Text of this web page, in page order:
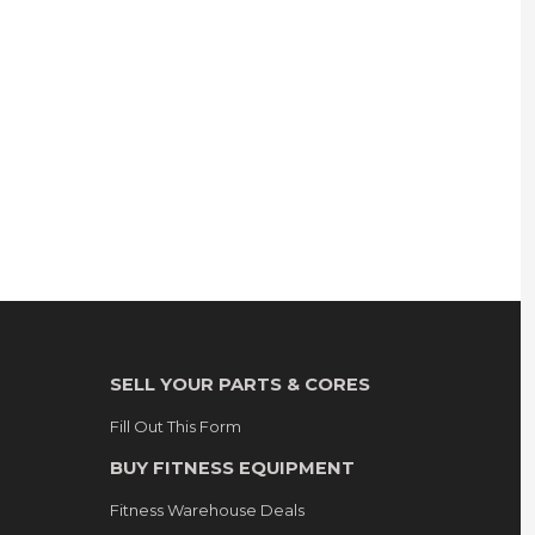
SELL YOUR PARTS & CORES
Fill Out This Form
BUY FITNESS EQUIPMENT
Fitness Warehouse Deals